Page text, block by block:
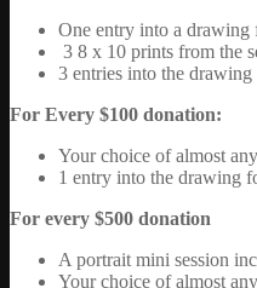
One entry into a drawing
3 8 x 10 prints from the
3 entries into the
For Every $100 donation:
Your choice of almost
1 entry into the drawing
For every $500 donation
A portrait mini session
Your choice of almost